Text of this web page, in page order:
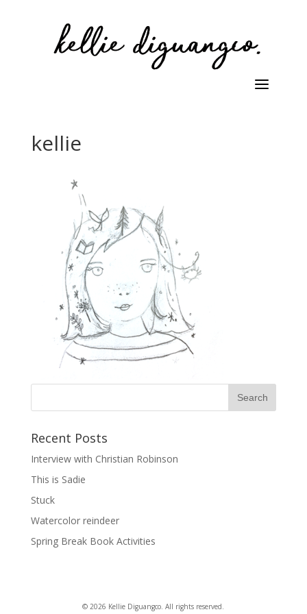
kellie
Recent Posts
Interview with Christian Robinson
This is Sadie
Stuck
Watercolor reindeer
Spring Break Book Activities
© 2026 Kellie Diguangco. All rights reserved.